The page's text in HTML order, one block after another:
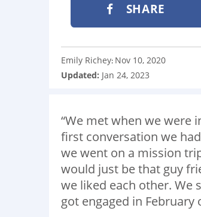
SHARE
Emily Richey: Nov 10, 2020
Updated: Jan 24, 2023
“We met when we were
first conversation we
we went on a mission
would just be that guy
we liked each other. We
got engaged in February